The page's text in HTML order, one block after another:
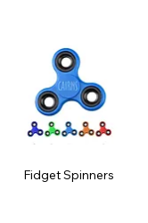
Fidget Spinners